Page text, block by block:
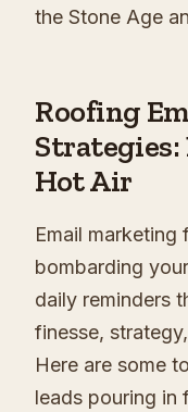
the Stone Age
Roofing
Strategies:
Hot Air
Email
bombarding
daily reminders
finesse,
Here are some
leads pouring in